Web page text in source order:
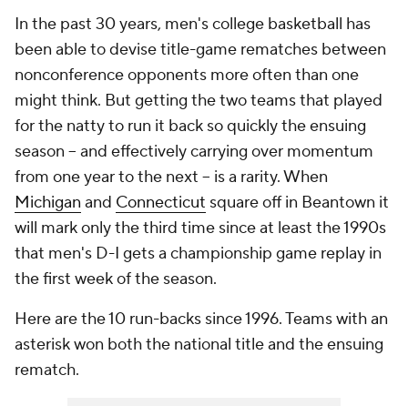
In the past 30 years, men's college basketball has
been able to devise title-game rematches between
nonconference opponents more often than one
might think. But getting the two teams that played
for the natty to run it back so quickly the ensuing
season -- and effectively carrying over momentum
from one year to the next -- is a rarity. When
Michigan and Connecticut square off in Beantown it
will mark only the third time since at least the 1990s
that men's D-I gets a championship game replay in
the first week of the season.
Here are the 10 run-backs since 1996. Teams with an
asterisk won both the national title and the ensuing
rematch.